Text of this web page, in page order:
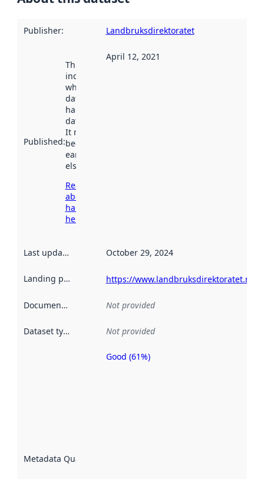
Publisher: Landbruksdirektoratet
Published:
This date
indicates
when the
dataset was
harvested by
data.norge.no.
It may have
been available
earlier
elsewhere.
Read more
about
harvesting
here
April 12, 2021
Last updated October 29, 2024
Landing page https://www.landbruksdirektoratet.no/
Documentation Not provided
Dataset type Not provided
Metadata Quality
Metadata
Good (61%)